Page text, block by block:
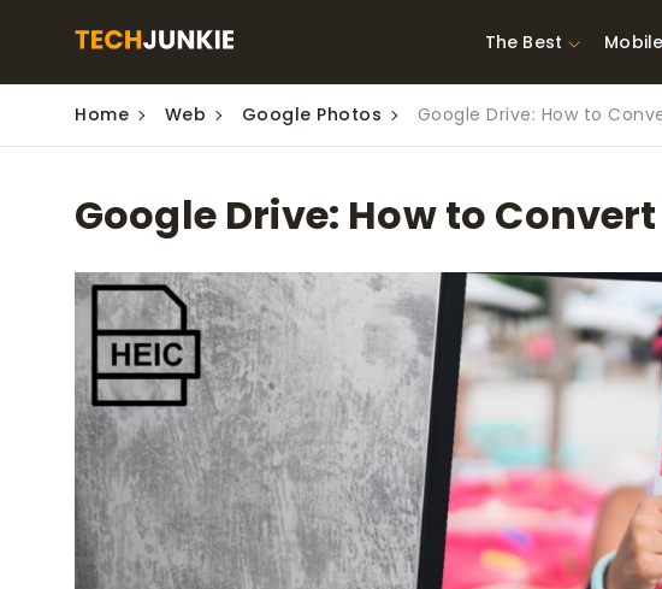
The Best
Best Video Converters
Downloaders for
Windows
The Best Network
The Best TVs for
Series X
Mobile
Home Web Google Photos Google Drive: How to
Google Drive: How to Convert